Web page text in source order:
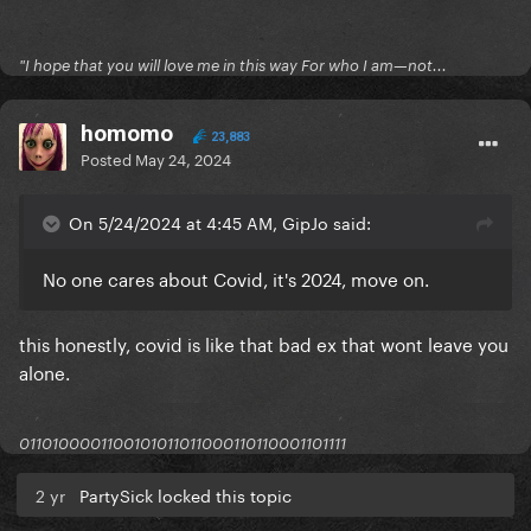
"I hope that you will love me in this way For who I am—not...
homomo 23,883
Posted May 24, 2024
On 5/24/2024 at 4:45 AM, GipJo said:
No one cares about Covid, it's 2024, move on.
this honestly, covid is like that bad ex that wont leave you
alone.
0110100001100101011011000110110001101111
2 yr PartySick locked this topic